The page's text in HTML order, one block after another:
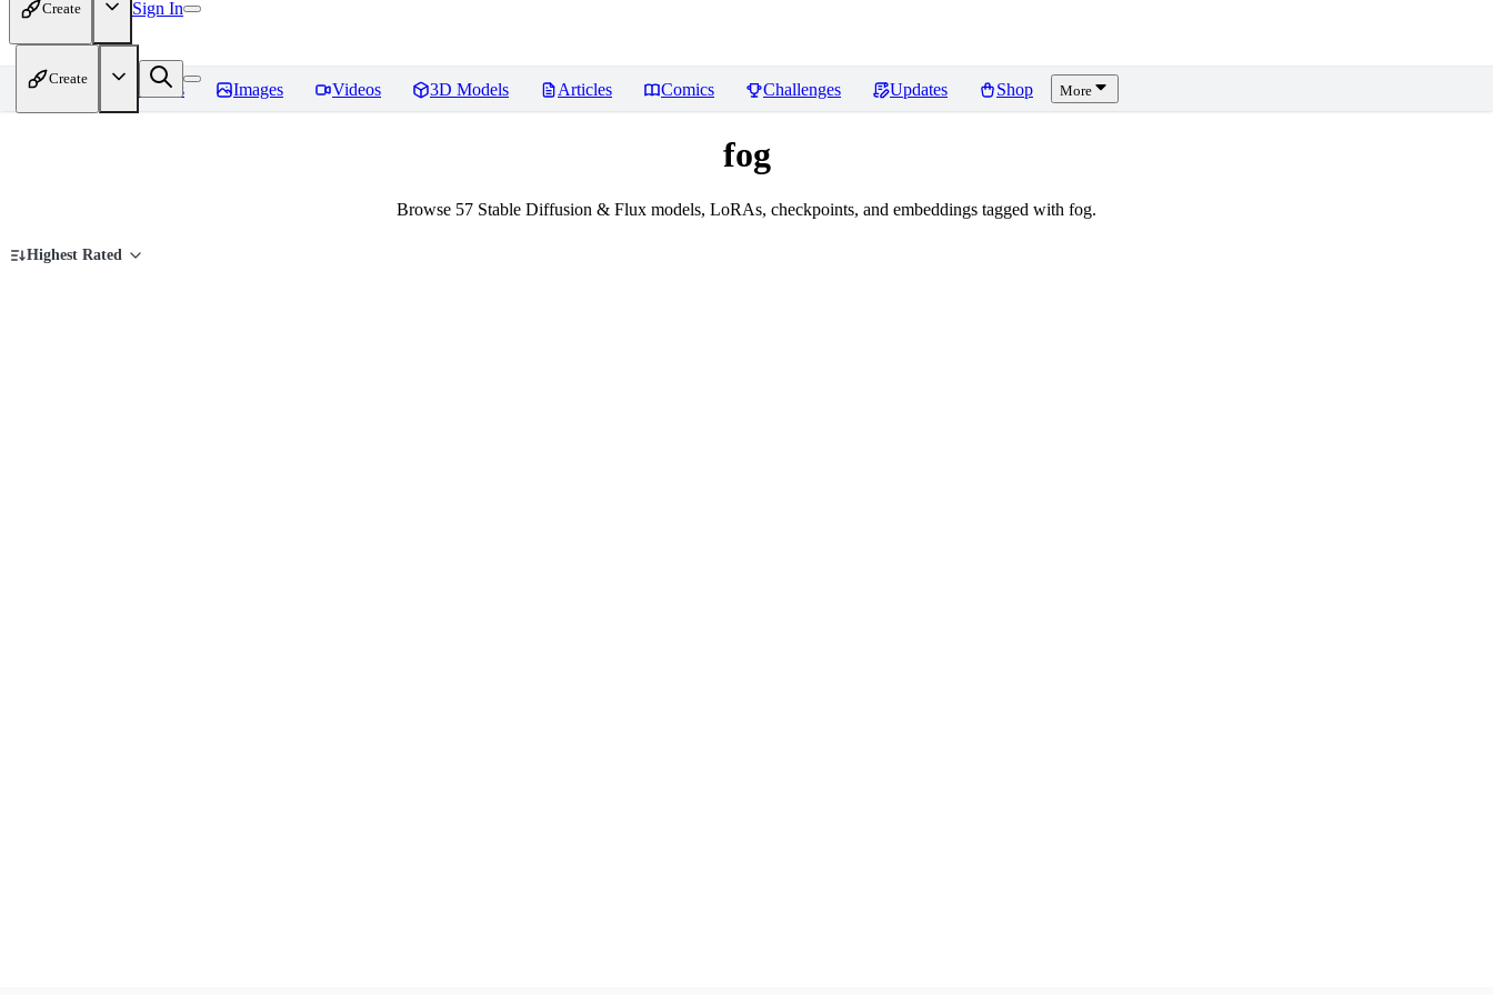
Create Sign In
Create
Home Models Images Videos 3D Models Articles Comics Challenges Updates Shop More
fog
Browse 57 Stable Diffusion & Flux models, LoRAs, checkpoints, and embeddings tagged with fog.
Highest Rated